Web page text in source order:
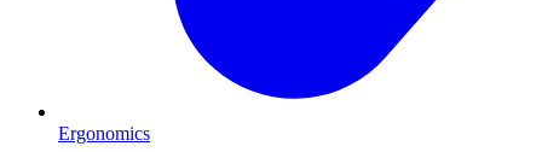
Ergonomics